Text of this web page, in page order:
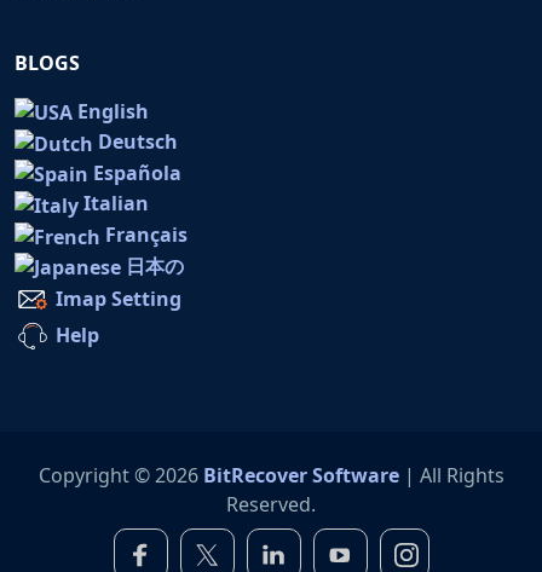
BLOGS
English
Deutsch
Española
Italian
Français
日本の
Imap Setting
Help
Copyright © 2026 BitRecover Software| All Rights
Reserved.